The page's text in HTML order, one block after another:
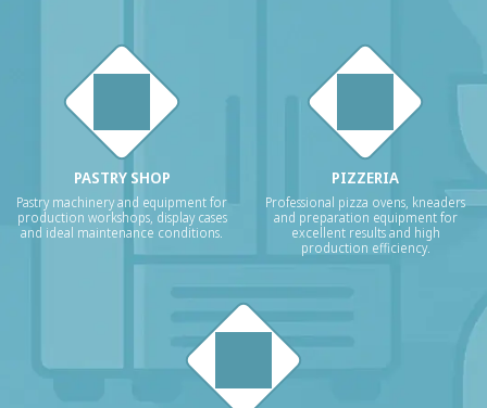
PASTRY SHOP
Pastry machinery and equipment for
production workshops, display cases
and ideal maintenance conditions.
PIZZERIA
Professional pizza ovens, kneaders
and preparation equipment for
excellent results and high
production efficiency.